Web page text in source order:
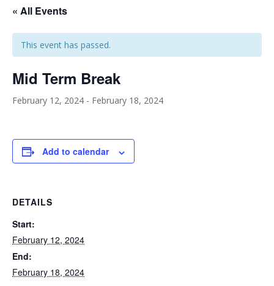
« All Events
This event has passed.
Mid Term Break
February 12, 2024 - February 18, 2024
Add to calendar
DETAILS
Start:
February 12, 2024
End:
February 18, 2024